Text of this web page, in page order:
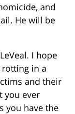
and
He will be
I hope
rotting in a
and their
you ever
you have the